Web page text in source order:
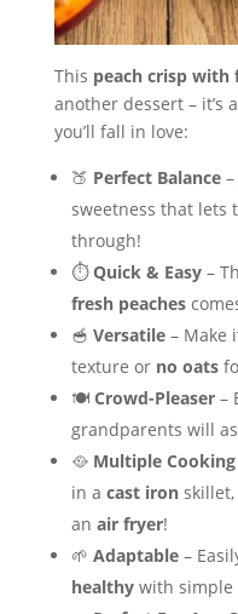
This peach crisp with
another dessert – it’s
you’ll fall in love:
🍑 Perfect Balance–
sweetness that lets
through!
⏱️Quick & Easy–
fresh peaches
🥣 Versatile– Make
texture or no oats
🍽️ Crowd-Pleaser–
grandparents will
🥘 Multiple
in a cast ironskillet,
an air fryer!
🌱 Adaptable–
healthywith simple